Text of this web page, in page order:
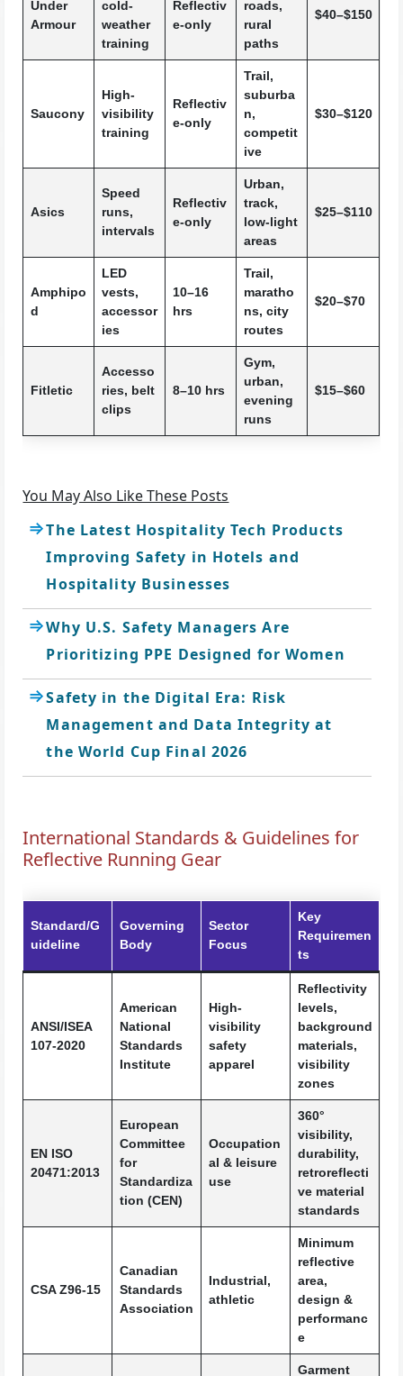
Under
Armour
cold-
weather
training
Reflectiv
e-only
roads,
rural
paths
$40–$150
Saucony
High-
visibility
training
Reflectiv
e-only
Trail,
suburba
n,
competit
ive
$30–$120
Asics
Speed
runs,
intervals
Reflectiv
e-only
Urban,
track,
low-light
areas
$25–$110
Amphipo
d
LED
vests,
accessor
ies
10–16
hrs
Trail,
maratho
ns, city
routes
$20–$70
Fitletic
Accesso
ries, belt
clips
8–10 hrs
Gym,
urban,
evening
runs
$15–$60
You May Also Like These Posts
The Latest Hospitality Tech Products
Improving Safety in Hotels and
Hospitality Businesses
Why U.S. Safety Managers Are
Prioritizing PPE Designed for Women
Safety in the Digital Era: Risk
Management and Data Integrity at
the World Cup Final 2026
International Standards & Guidelines for
Reflective Running Gear
Standard/G
uideline
Governing
Body
Sector
Focus
Key
Requiremen
ts
ANSI/ISEA
107-2020
American
National
Standards
Institute
High-
visibility
safety
apparel
Reflectivity
levels,
background
materials,
visibility
zones
EN ISO
20471:2013
European
Committee
for
Standardiza
tion (CEN)
Occupation
al & leisure
use
360°
visibility,
durability,
retroreflecti
ve material
standards
CSA Z96-15
Canadian
Standards
Association
Industrial,
athletic
Minimum
reflective
area,
design &
performanc
e
Garment